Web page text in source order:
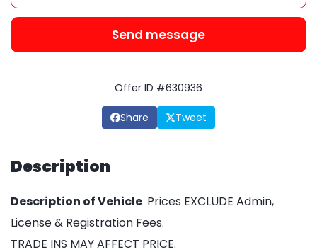
Send message
Offer ID #630936
Share Tweet
Description
Description of Vehicle Prices EXCLUDE Admin,
License & Registration Fees.
TRADE INS MAY AFFECT PRICE.